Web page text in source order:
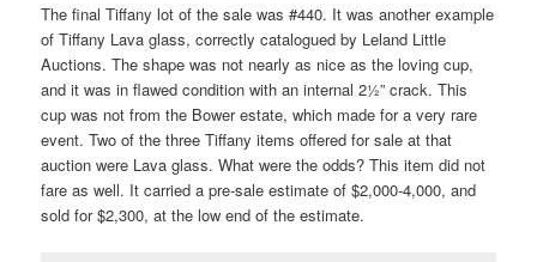
The final Tiffany lot of the sale was #440. It was another example
of Tiffany Lava glass, correctly catalogued by Leland Little
Auctions. The shape was not nearly as nice as the loving cup,
and it was in flawed condition with an internal 2½” crack. This
cup was not from the Bower estate, which made for a very rare
event. Two of the three Tiffany items offered for sale at that
auction were Lava glass. What were the odds? This item did not
fare as well. It carried a pre-sale estimate of $2,000-4,000, and
sold for $2,300, at the low end of the estimate.